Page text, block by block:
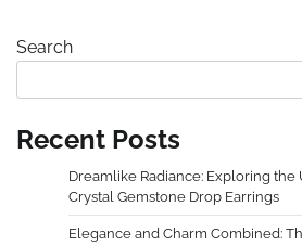
Search
Recent Posts
Dreamlike Radiance: Exploring the
Crystal Gemstone Drop Earrings
Elegance and Charm Combined: